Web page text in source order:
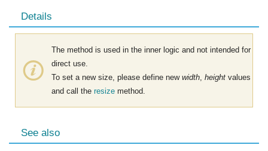
Details
The method is used in the inner logic and not intended for
direct use.
To set a new size, please define new width height values
and call the resize method.
See also